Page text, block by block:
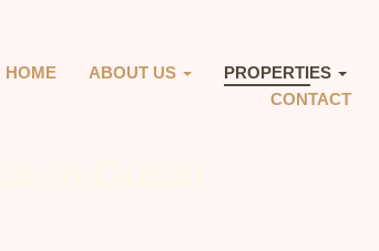
HOME ABOUT US PROPERTIES
CONTACT